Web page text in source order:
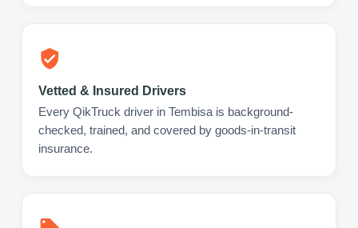
Vetted & Insured Drivers
Every QikTruck driver in Tembisa is background-
checked, trained, and covered by goods-in-transit
insurance.